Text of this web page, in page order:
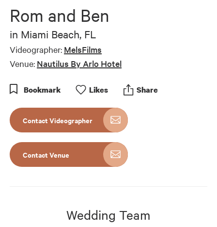
10
minutes,
seconds
Rom and Ben
in Miami Beach, FL
Videographer: MelsFilms
Venue: Nautilus By Arlo Hotel
Bookmark Likes Share
Contact Videographer
Contact Venue
Wedding Team